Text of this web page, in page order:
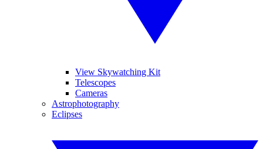
View Skywatching Kit
Telescopes
Cameras
Astrophotography
Eclipses